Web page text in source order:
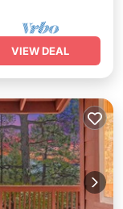
VIEW DEAL